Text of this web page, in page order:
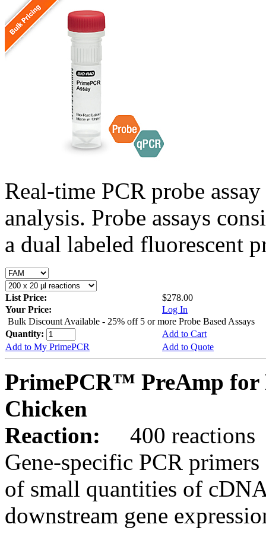
Real-time PCR probe
analysis. Probe assays
a dual labeled fluorescent
List Price:
$278.00
Your Price:
Log In
Bulk Discount Available - 25% off 5 or more Probe Based Assays
Quantity:
Add to Cart
Add to My PrimePCR
Add to Quote
PrimePCR™ PreAmp for
Chicken
Reaction:
400 reactions
Gene-specific PCR
of small quantities of
downstream gene